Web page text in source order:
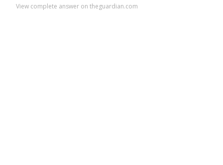
View complete answer on theguardian.com